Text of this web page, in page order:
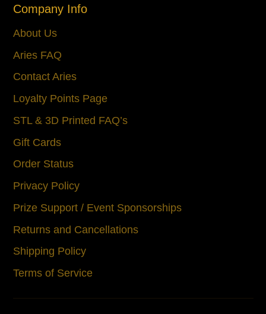
Company Info
About Us
Aries FAQ
Contact Aries
Loyalty Points Page
STL & 3D Printed FAQ’s
Gift Cards
Order Status
Privacy Policy
Prize Support / Event Sponsorships
Returns and Cancellations
Shipping Policy
Terms of Service